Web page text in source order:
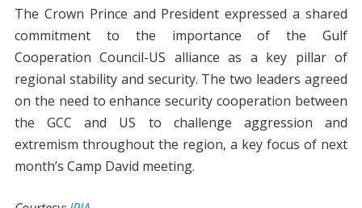
The Crown Prince and President expressed a shared
commitment to the importance of the Gulf
Cooperation Council-US alliance as a key pillar of
regional stability and security. The two leaders agreed
on the need to enhance security cooperation between
the GCC and US to challenge aggression and
extremism throughout the region, a key focus of next
month’s Camp David meeting.